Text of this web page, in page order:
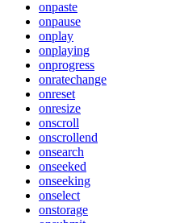
onpaste
onpause
onplay
onplaying
onprogress
onratechange
onreset
onresize
onscroll
onscrollend
onsearch
onseeked
onseeking
onselect
onstorage